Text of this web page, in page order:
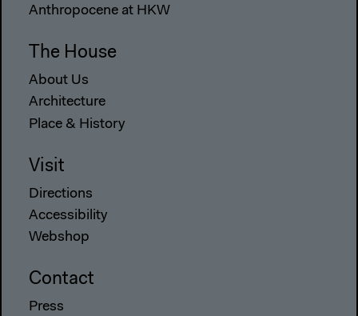
Anthropocene at HKW
The House
About Us
Architecture
Place & History
Visit
Directions
Accessibility
Webshop
Contact
Press